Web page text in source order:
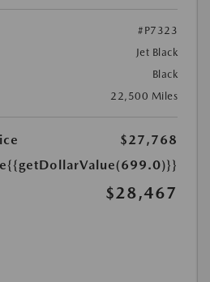
#P7323
Jet Black
Black
22,500 Miles
$27,768
{{getDollarValue(699.0)}}
$28,467